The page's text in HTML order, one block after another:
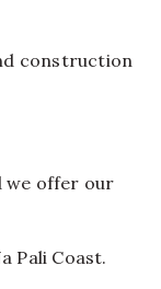
construction
we offer our
Pali Coast.